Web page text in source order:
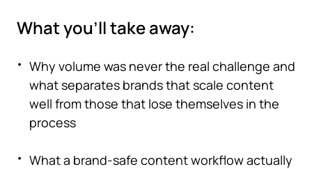
What you'll take away:
Why volume was never the real challenge and
what separates brands that scale content
well from those that lose themselves in the
process
What a brand-safe content workflow actually